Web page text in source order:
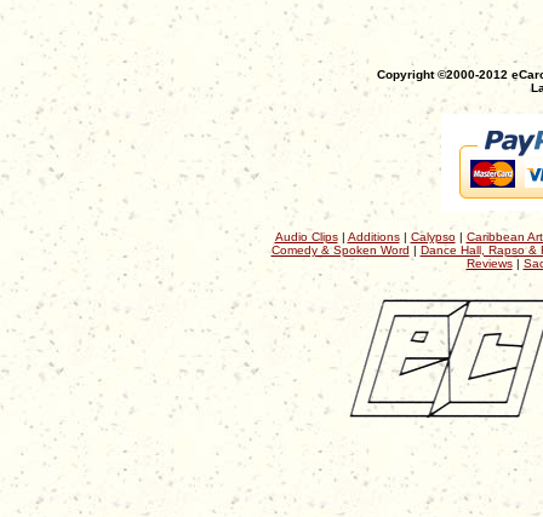
Copyright ©2000-2012
Audio Clips| Additions| Calypso| Caribbean
Comedy & Spoken Word | Dance Hall, Rapso &
Reviews|